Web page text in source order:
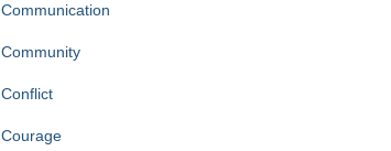
Communication
Community
Conflict
Courage